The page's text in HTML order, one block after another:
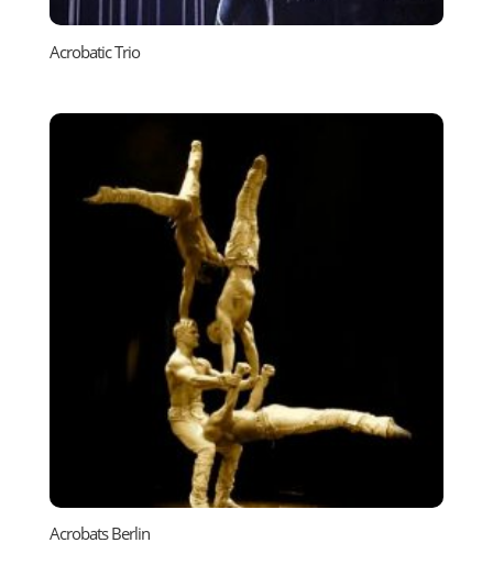
Acrobatic Trio
Acrobats Berlin